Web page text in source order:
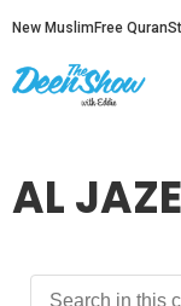
New Muslim Free Quran
AL